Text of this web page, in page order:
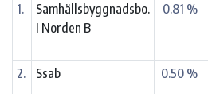
1.
Samhällsbyggnadsbo.
I Norden B
0.81 %
2.
Ssab 0.50 %